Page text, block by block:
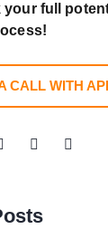
your full
CALL WITH